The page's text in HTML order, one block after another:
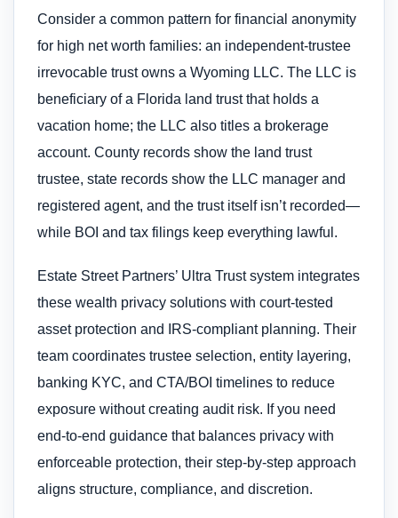
Consider a common pattern for financial anonymity
for high net worth families: an independent-trustee
irrevocable trust owns a Wyoming LLC. The LLC is
beneficiary of a Florida land trust that holds a
vacation home; the LLC also titles a brokerage
account. County records show the land trust
trustee, state records show the LLC manager and
registered agent, and the trust itself isn’t recorded—
while BOI and tax filings keep everything lawful.
Estate Street Partners’ Ultra Trust system integrates
these wealth privacy solutions with court-tested
asset protection and IRS-compliant planning. Their
team coordinates trustee selection, entity layering,
banking KYC, and CTA/BOI timelines to reduce
exposure without creating audit risk. If you need
end-to-end guidance that balances privacy with
enforceable protection, their step-by-step approach
aligns structure, compliance, and discretion.